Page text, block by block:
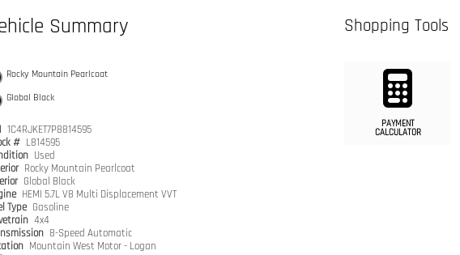
Summary
Rocky Mountain Pearlcoat
Global Black
1C4RJKET7P8814595
# L814595
Used
Rocky Mountain Pearlcoat
Global Black
HEMI 5.7L V8 Multi Displacement VVT
Type Gasoline
4x4
8-Speed Automatic
Mountain West Motor - Logan
Shopping Tools
PAYMENT
CALCULATOR